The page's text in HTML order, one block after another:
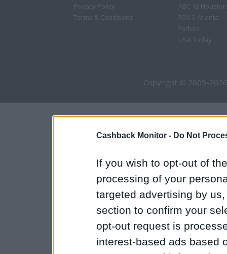
Cashback Monitor - Do Not
If you wish to opt-out of
processing of your
targeted advertising by
section to confirm your
opt-out request is
interest-based ads based
Privacy Policy
Terms & Conditions
ABC 13 Houston
FOX 5 Atlanta
Forbes
USA Today
Copyright © 2009-